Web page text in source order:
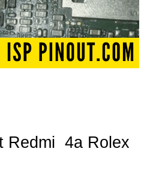
Redmi 4a Rolex